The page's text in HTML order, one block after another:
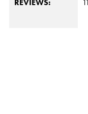
REVIEWS: